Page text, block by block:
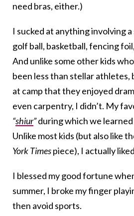
need bras, either.)
I sucked at anything involving
golf ball, basketball, fencing
And unlike some other kids
been less than stellar
at camp that they enjoyed
even carpentry, I didn’t. My
“shiur”during which we
Unlike most kids (but also like
York Timespiece), I actually
I blessed my good fortune
summer, I broke my finger
then avoid sports.